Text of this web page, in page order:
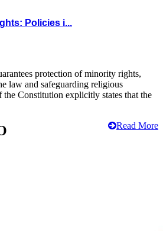
Policies i...
protection of minority rights,
law and safeguarding religious
Constitution explicitly states that the
Read More